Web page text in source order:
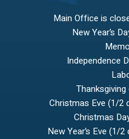
Main Office is
New Year’s
Independence
Christmas Eve (1/2
Christmas
New Year’s Eve (1/